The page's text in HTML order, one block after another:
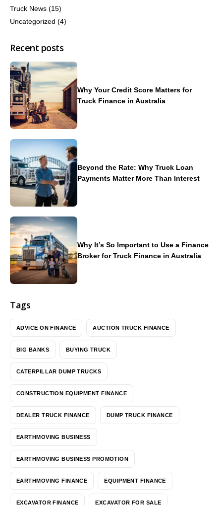
Truck News (15)
Uncategorized (4)
Recent posts
Why Your Credit Score Matters for
Truck Finance in Australia
Beyond the Rate: Why Truck Loan
Payments Matter More Than Interest
Why It’s So Important to Use a Finance
Broker for Truck Finance in Australia
Tags
ADVICE ON FINANCE AUCTION TRUCK FINANCE
BIG BANKS BUYING TRUCK
CATERPILLAR DUMP TRUCKS
CONSTRUCTION EQUIPMENT FINANCE
DEALER TRUCK FINANCE DUMP TRUCK FINANCE
EARTHMOVING BUSINESS
EARTHMOVING BUSINESS PROMOTION
EARTHMOVING FINANCE EQUIPMENT FINANCE
EXCAVATOR FINANCE EXCAVATOR FOR SALE